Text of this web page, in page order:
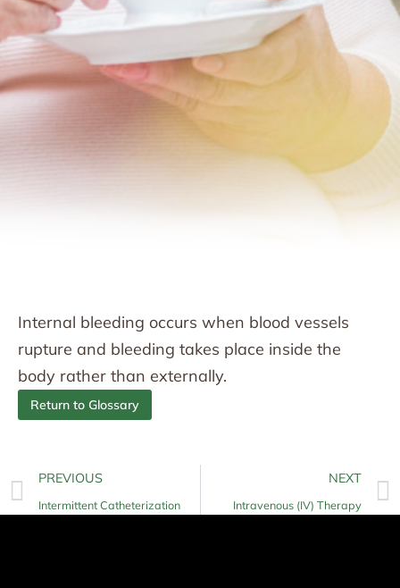
Internal bleeding occurs when blood vessels
rupture and bleeding takes place inside the
body rather than externally.
Return to Glossary
PREVIOUS
Intermittent Catheterization
NEXT
Intravenous (IV) Therapy